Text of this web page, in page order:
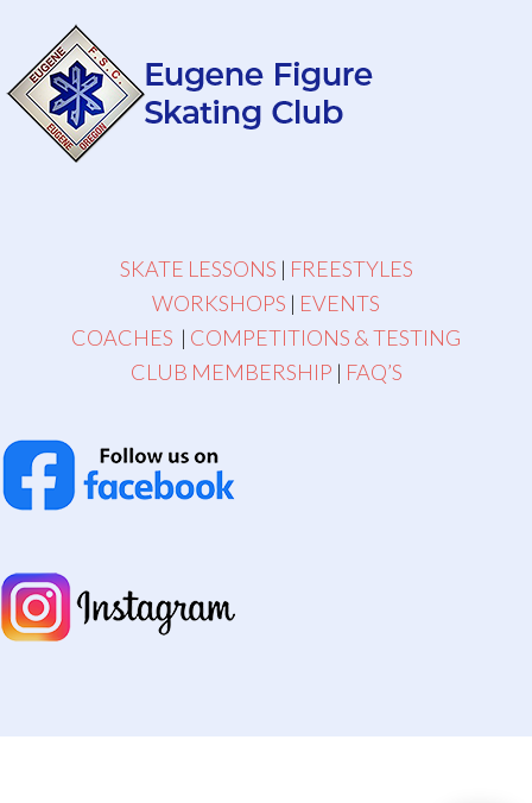
SKATE LESSONS | FREESTYLES
WORKSHOPS | EVENTS
COACHES | COMPETITIONS & TESTING
CLUB MEMBERSHIP | FAQ’S